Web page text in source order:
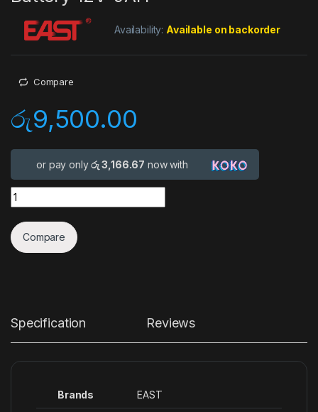
Availability: Available on backorder
Compare
රු9,500.00
or pay onlyරු 3,166.67 now with
Quantity
Compare
Specification Reviews
Brands EAST